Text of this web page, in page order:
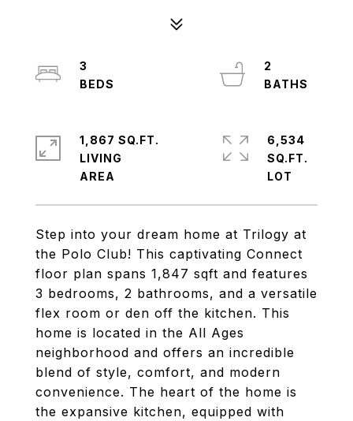
Step into your dream home at Trilogy at
the Polo Club! This captivating Connect
floor plan spans 1,847 sqft and features
3 bedrooms, 2 bathrooms, and a versatile
flex room or den off the kitchen. This
home is located in the All Ages
neighborhood and offers an incredible
blend of style, comfort, and modern
convenience. The heart of the home is
the expansive kitchen, equipped with
3
2
1,867 SQ.FT.
LIVING
6,534
SQ.FT.